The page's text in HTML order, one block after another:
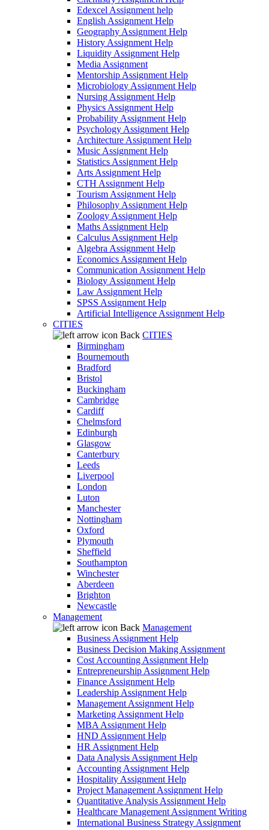
Edexcel Assignment help
English Assignment Help
Geography Assignment Help
History Assignment Help
Liquidity Assignment Help
Media Assignment
Mentorship Assignment Help
Microbiology Assignment Help
Nursing Assignment Help
Physics Assignment Help
Probability Assignment Help
Psychology Assignment Help
Architecture Assignment Help
Music Assignment Help
Statistics Assignment Help
Arts Assignment Help
CTH Assignment Help
Tourism Assignment Help
Philosophy Assignment Help
Zoology Assignment Help
Maths Assignment Help
Calculus Assignment Help
Algebra Assignment Help
Economics Assignment Help
Communication Assignment Help
Biology Assignment Help
Law Assignment Help
SPSS Assignment Help
Artificial Intelligence Assignment Help
CITIES
Back CITIES
Birmingham
Bournemouth
Bradford
Bristol
Buckingham
Cambridge
Cardiff
Chelmsford
Edinburgh
Glasgow
Canterbury
Leeds
Liverpool
London
Luton
Manchester
Nottingham
Oxford
Plymouth
Sheffield
Southampton
Winchester
Aberdeen
Brighton
Newcastle
Management
Back Management
Business Assignment Help
Business Decision Making Assignment
Cost Accounting Assignment Help
Entrepreneurship Assignment Help
Finance Assignment Help
Leadership Assignment Help
Management Assignment Help
Marketing Assignment Help
MBA Assignment Help
HND Assignment Help
HR Assignment Help
Data Analysis Assignment Help
Accounting Assignment Help
Hospitality Assignment Help
Project Management Assignment Help
Quantitative Analysis Assignment Help
Healthcare Management Assignment Writing
International Business Strategy Assignment